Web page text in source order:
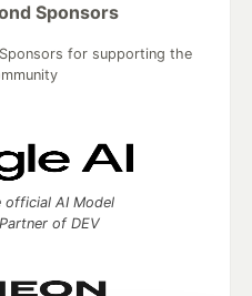
Sponsors
for supporting the
official AI Model
of DEV